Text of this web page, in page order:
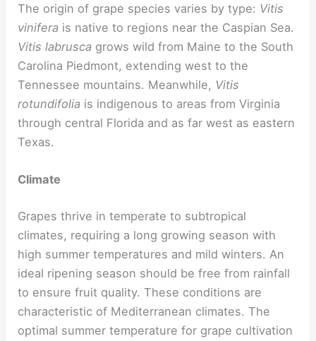
The origin of grape species varies by type: Vitis
vinifera is native to regions near the Caspian Sea.
Vitis labrusca grows wild from Maine to the South
Carolina Piedmont, extending west to the
Tennessee mountains. Meanwhile, Vitis
rotundifolia is indigenous to areas from Virginia
through central Florida and as far west as eastern
Texas.
Climate
Grapes thrive in temperate to subtropical
climates, requiring a long growing season with
high summer temperatures and mild winters. An
ideal ripening season should be free from rainfall
to ensure fruit quality. These conditions are
characteristic of Mediterranean climates. The
optimal summer temperature for grape cultivation